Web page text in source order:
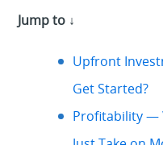
Jump to ↓
Upfront
Get Started?
Profitability —